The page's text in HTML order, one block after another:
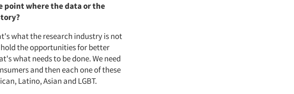
where the data or the
what the research industry is not
the opportunities for better
what needs to be done. We need
and then each one of these
Latino, Asian and LGBT.